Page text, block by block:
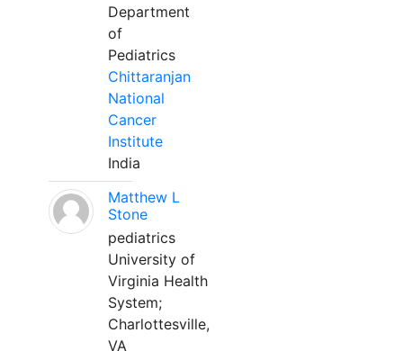
Department
of
Pediatrics
Chittaranjan
National
Cancer
Institute
India
Matthew L
Stone
pediatrics
University of
Virginia Health
System;
Charlottesville,
VA